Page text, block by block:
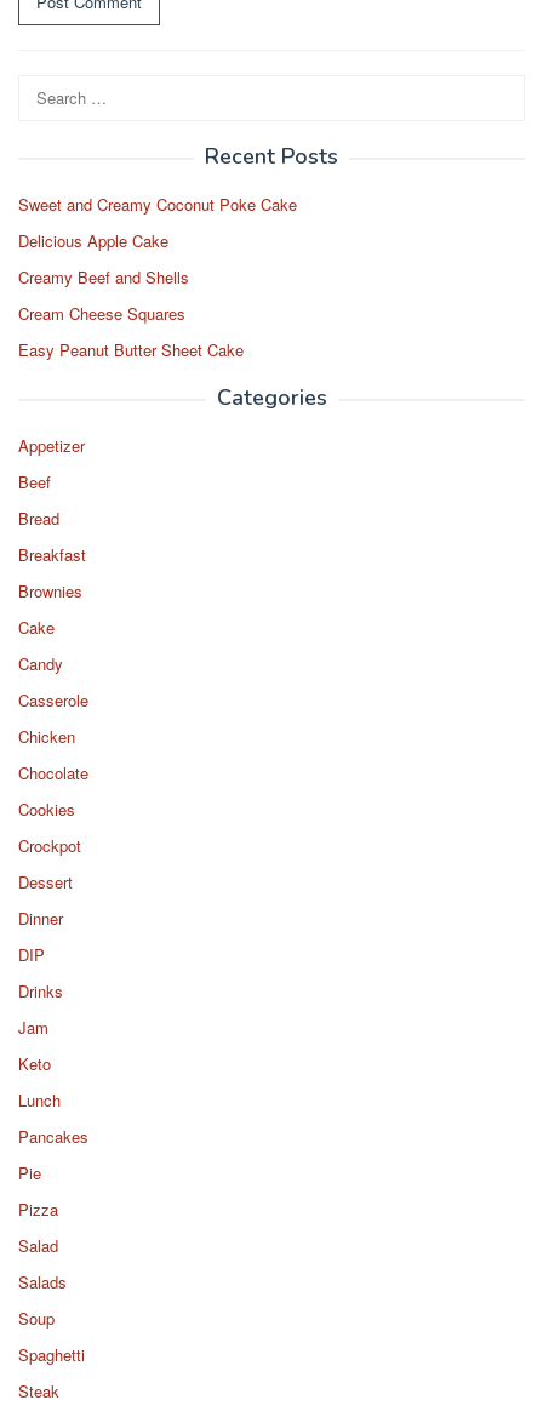
Search
for:
Recent Posts
Sweet and Creamy Coconut Poke Cake
Delicious Apple Cake
Creamy Beef and Shells
Cream Cheese Squares
Easy Peanut Butter Sheet Cake
Categories
Appetizer
Beef
Bread
Breakfast
Brownies
Cake
Candy
Casserole
Chicken
Chocolate
Cookies
Crockpot
Dessert
Dinner
DIP
Drinks
Jam
Keto
Lunch
Pancakes
Pie
Pizza
Salad
Salads
Soup
Spaghetti
Steak